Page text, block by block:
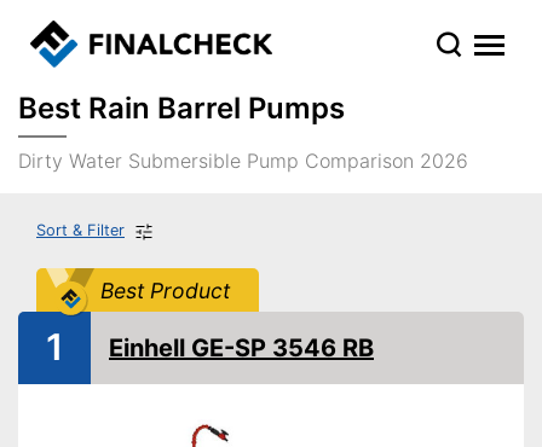
Best Rain Barrel Pumps
Dirty Water Submersible Pump Comparison 2026
Sort & Filter
Best Product
1 Einhell GE-SP 3546 RB